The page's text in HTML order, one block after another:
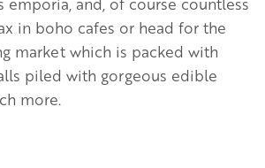
in boho cafes or head for the
market which is packed with
piled with gorgeous edible
more.